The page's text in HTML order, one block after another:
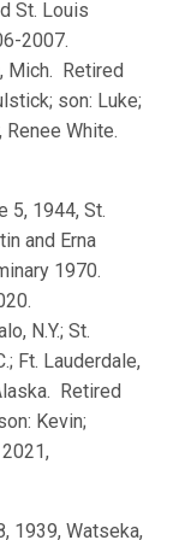
St. Louis
2007.
Mich. Retired
son: Luke;
Renee White.
5, 1944, St.
and Erna
1970.
N.Y.; St.
Ft. Lauderdale,
Retired
Kevin;
1939, Watseka,